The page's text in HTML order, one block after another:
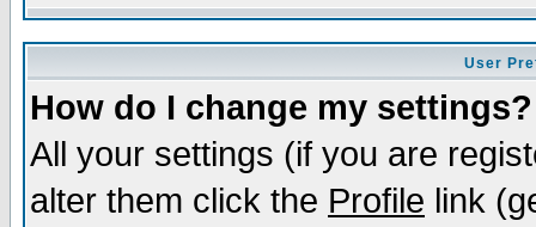
User
How do I change my settings?
All your settings (if you are
alter them click the Profile link